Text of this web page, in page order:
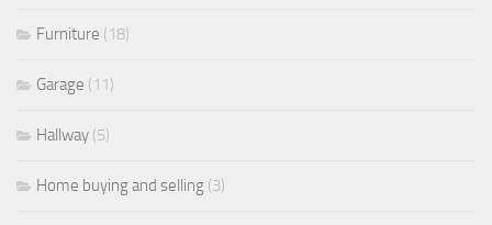
Furniture (18)
Garage (11)
Hallway (5)
Home buying and selling (3)